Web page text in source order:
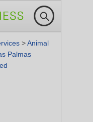
>Animal
Palmas